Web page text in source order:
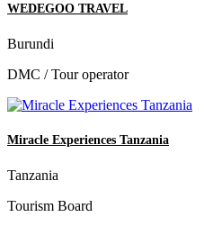
WEDEGOO TRAVEL
Burundi
DMC / Tour operator
Miracle Experiences Tanzania
Tanzania
Tourism Board